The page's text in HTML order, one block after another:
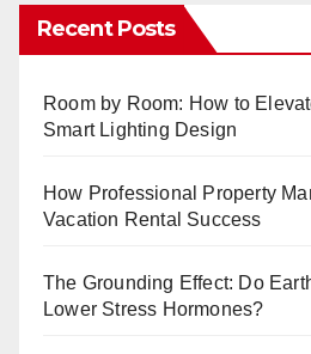
Recent Posts
Room by Room: How to
Smart Lighting Design
How Professional Property
Vacation Rental Success
The Grounding Effect: Do
Lower Stress Hormones?